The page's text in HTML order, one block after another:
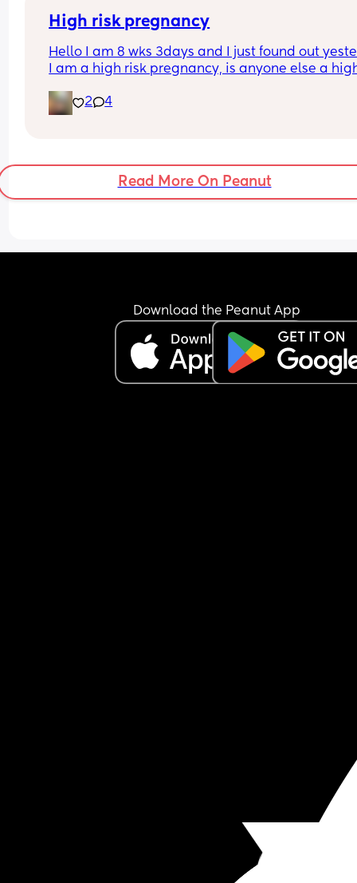
High risk pregnancy
Hello I am 8 wks 3days and I just found out
I am a high risk pregnancy, is anyone else a
2
4
Read More On Peanut
Download the Peanut App